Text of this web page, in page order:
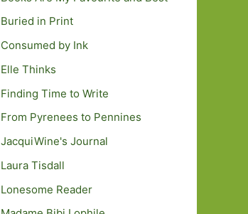
Buried in Print
Consumed by Ink
Elle Thinks
Finding Time to Write
From Pyrenees to Pennines
JacquiWine's Journal
Laura Tisdall
Lonesome Reader